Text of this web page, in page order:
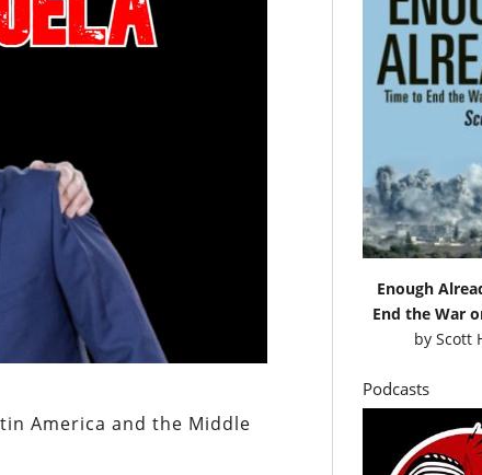
America and the Middle
Enough
End the War
by Scott
Podcasts